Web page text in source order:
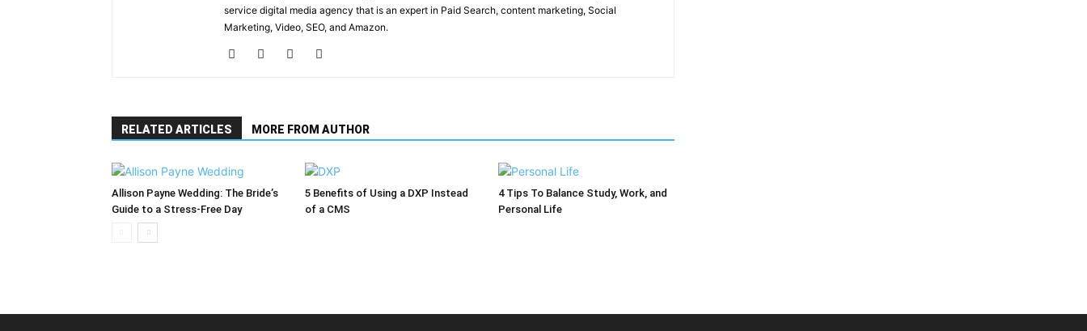
service digital media agency that is an expert in Paid Search, content marketing, Social
Marketing, Video, SEO, and Amazon.
RELATED ARTICLES MORE FROM AUTHOR
Allison Payne Wedding: The Bride’s
Guide to a Stress-Free Day
5 Benefits of Using a DXP Instead
of a CMS
4 Tips To Balance Study, Work, and
Personal Life